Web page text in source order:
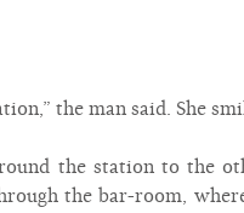
the man said. She
the station to the
the bar-room,